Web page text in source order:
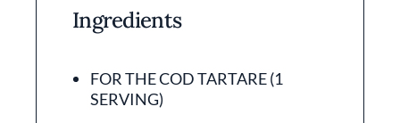
Ingredients
FOR THE COD TARTARE (1
SERVING)